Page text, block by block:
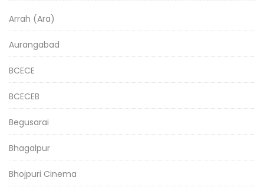
Arrah (Ara)
Aurangabad
BCECE
BCECEB
Begusarai
Bhagalpur
Bhojpuri Cinema